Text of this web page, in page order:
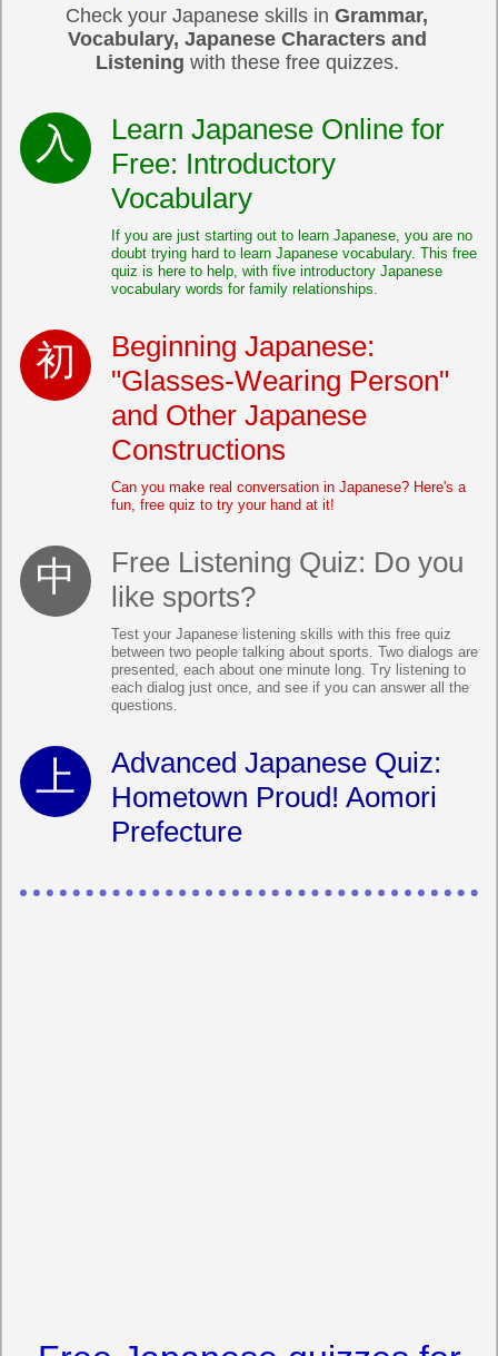
Check your Japanese skills in Grammar,
Vocabulary, Japanese Characters and
Listening with these free quizzes.
Learn Japanese Online for
Free: Introductory
Vocabulary
If you are just starting out to learn Japanese, you are no
doubt trying hard to learn Japanese vocabulary. This free
quiz is here to help, with five introductory Japanese
vocabulary words for family relationships.
Beginning Japanese:
"Glasses-Wearing Person"
and Other Japanese
Constructions
Can you make real conversation in Japanese? Here's a
fun, free quiz to try your hand at it!
Free Listening Quiz: Do you
like sports?
Test your Japanese listening skills with this free quiz
between two people talking about sports. Two dialogs are
presented, each about one minute long. Try listening to
each dialog just once, and see if you can answer all the
questions.
Advanced Japanese Quiz:
Hometown Proud! Aomori
Prefecture